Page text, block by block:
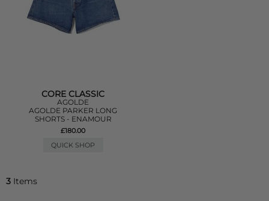
CORE CLASSIC
AGOLDE
AGOLDE PARKER LONG
SHORTS - ENAMOUR
£180.00
QUICK SHOP
3 Items